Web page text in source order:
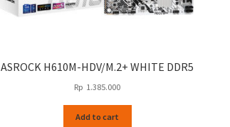
ASROCK H610M-HDV/M.2+ WHITE DDR5
Rp 1.385.000
Add to cart